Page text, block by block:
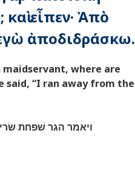
εἶπεν· Ἀπὸ
ἀποδιδράσκω.
maidservant, where are
said, “I ran away from the
ויאמר הגר שׁפחת